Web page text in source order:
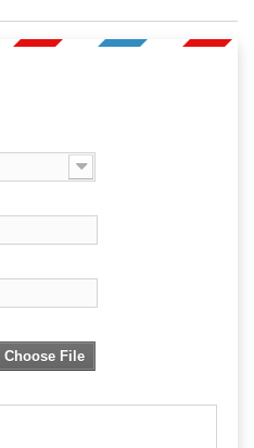
Choose File